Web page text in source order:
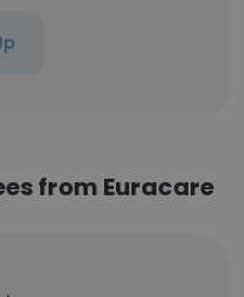
from Euracare